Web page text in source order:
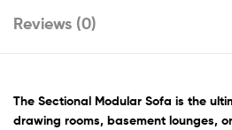
Reviews (0)
The Sectional Modular Sofa is the
drawing rooms, basement lounges,